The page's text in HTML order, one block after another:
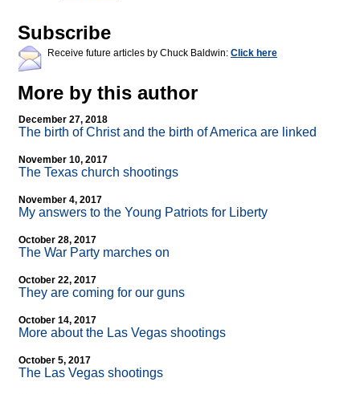
Subscribe
Receive future articles by Chuck Baldwin: Click here
More by this author
December 27, 2018
The birth of Christ and the birth of America are linked
November 10, 2017
The Texas church shootings
November 4, 2017
My answers to the Young Patriots for Liberty
October 28, 2017
The War Party marches on
October 22, 2017
They are coming for our guns
October 14, 2017
More about the Las Vegas shootings
October 5, 2017
The Las Vegas shootings